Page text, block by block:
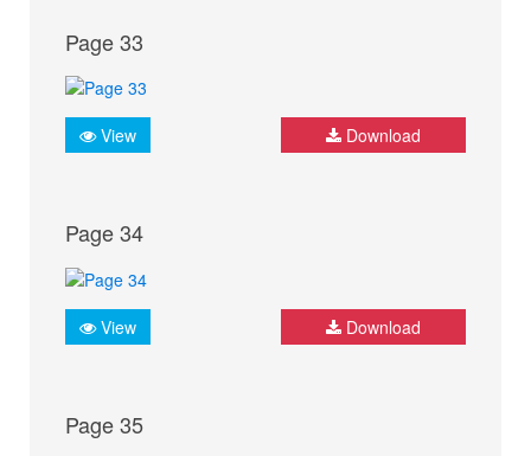
Page 33
View Download
Page 34
View Download
Page 35